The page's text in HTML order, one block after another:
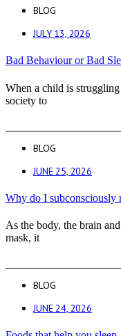
BLOG
JULY 13, 2026
Bad Behaviour or Bad
When a child is
society to
BLOG
JUNE 25, 2026
Why do I subconsciously
As the body, the brain
mask, it
BLOG
JUNE 24, 2026